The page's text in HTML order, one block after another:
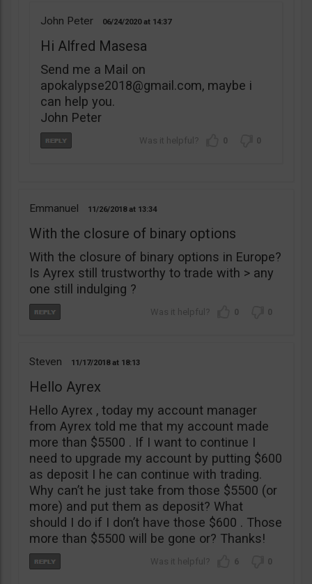
John Peter 06/24/2020 14:37
Hi Alfred Masesa
Send me a Mail on
apokalypse2018@gmail.com, maybe i
can help you.
John Peter
0 0
Emmanuel 11/26/2018 13:34
With the closure of binary options
With the closure of binary options in Europe?
Is Ayrex still trustworthy to trade with > any
one still indulging ?
0 0
Steven 11/17/2018 18:13
Hello Ayrex
Hello Ayrex , today my account manager
from Ayrex told me that my account made
more than $5500 . If I want to continue I
need to upgrade my account by putting $600
as deposit I he can continue with trading.
Why can’t he just take from those $5500 (or
more) and put them as deposit? What
should I do if I don’t have those $600 . Those
more than $5500 will be gone or? Thanks!
6 0